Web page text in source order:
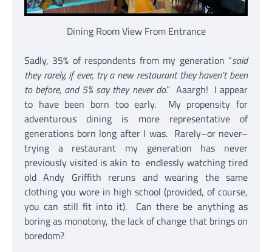
Dining Room View From Entrance
Sadly, 35% of respondents from my generation “said
they rarely, if ever, try a new restaurant they haven’t been
to before, and 5% say they never do.” Aaargh! I appear
to have been born too early. My propensity for
adventurous dining is more representative of
generations born long after I was. Rarely–or never–
trying a restaurant my generation has never
previously visited is akin to endlessly watching tired
old Andy Griffith reruns and wearing the same
clothing you wore in high school (provided, of course,
you can still fit into it). Can there be anything as
boring as monotony, the lack of change that brings on
boredom?